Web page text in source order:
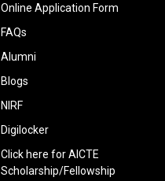
Online Application Form
FAQs
Alumni
Blogs
NIRF
Digilocker
Click here for AICTE
Scholarship/Fellowship